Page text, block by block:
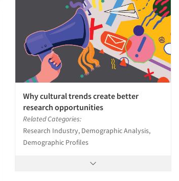
Why cultural trends create better
research opportunities
Related Categories:
Research Industry, Demographic Analysis,
Demographic Profiles